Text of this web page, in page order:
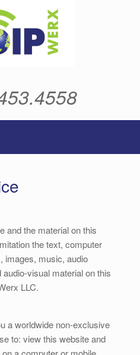
and the material on this
the text, computer
images, music, audio
visual material on this
LLC.
a worldwide non-exclusive
to: view this website and